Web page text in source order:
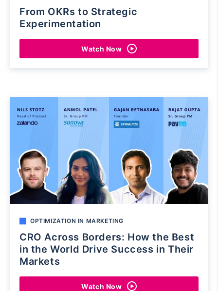
From OKRs to Strategic
Experimentation
Watch Now
OPTIMIZATION IN MARKETING
CRO Across Borders: How the Best
in the World Drive Success in Their
Markets
Watch Now